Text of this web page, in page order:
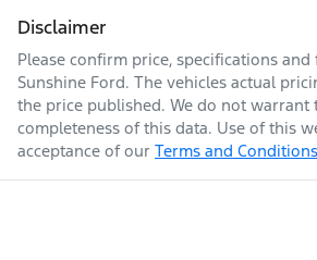
Disclaimer
Please confirm price, specifications
Sunshine Ford. The vehicles actual
the price published. We do not warrant
completeness of this data. Use of this
acceptance of our Terms and